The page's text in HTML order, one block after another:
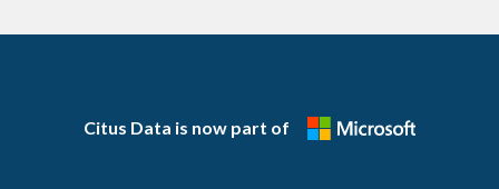
Citus Data is now part of